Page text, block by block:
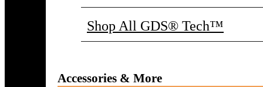
Shop All GDS® Tech™
Accessories & More